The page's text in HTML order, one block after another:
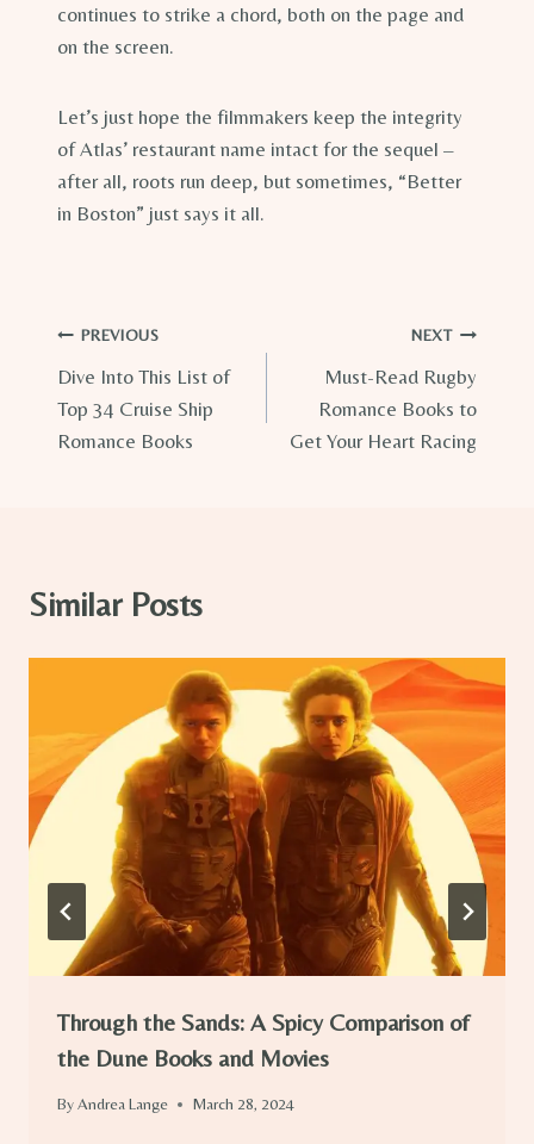
continues to strike a chord, both on the page and
on the screen.
Let’s just hope the filmmakers keep the integrity
of Atlas’ restaurant name intact for the sequel –
after all, roots run deep, but sometimes, “Better
in Boston” just says it all.
Post
navigation
PREVIOUS
Dive Into This List of
Top 34 Cruise Ship
Romance Books
NEXT
Must-Read Rugby
Romance Books to
Get Your Heart Racing
Similar Posts
Through the Sands: A Spicy Comparison of
the Dune Books and Movies
ByAndrea Lange March 28, 2024